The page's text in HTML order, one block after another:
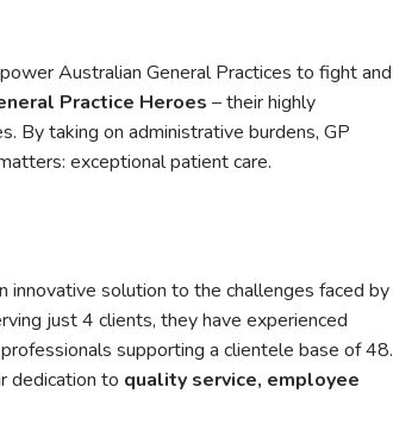
Australian General Practices to fight and
Practice Heroes – their highly
By taking on administrative burdens, GP
exceptional patient care.
innovative solution to the challenges faced by
just 4 clients, they have experienced
supporting a clientele base of 48.
dedication to quality service, employee